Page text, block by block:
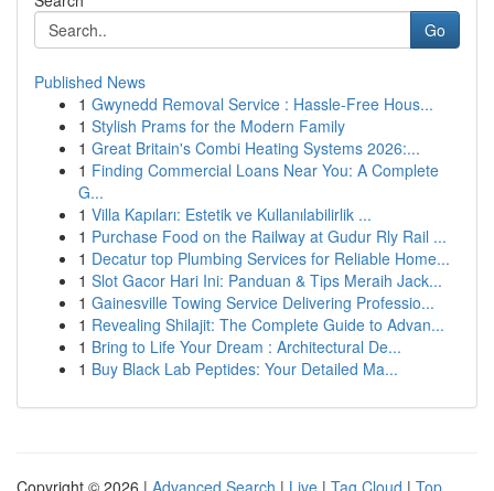
Go
Published News
1 Gwynedd Removal Service : Hassle-Free Hous...
1 Stylish Prams for the Modern Family
1 Great Britain's Combi Heating Systems 2026:...
1 Finding Commercial Loans Near You: A Complete
G...
1 Villa Kapıları: Estetik ve Kullanılabilirlik ...
1 Purchase Food on the Railway at Gudur Rly Rail ...
1 Decatur top Plumbing Services for Reliable Home...
1 Slot Gacor Hari Ini: Panduan & Tips Meraih Jack...
1 Gainesville Towing Service Delivering Professio...
1 Revealing Shilajit: The Complete Guide to Advan...
1 Bring to Life Your Dream : Architectural De...
1 Buy Black Lab Peptides: Your Detailed Ma...
Copyright © 2026 | Advanced Search | Live | Tag Cloud | Top